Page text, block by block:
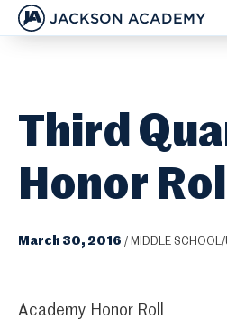
JACKSON ACADEMY
Third
Honor
March 30, 2016 / MIDDLE
Academy Honor Roll